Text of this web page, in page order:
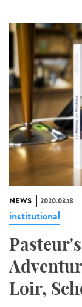
NEWS 2020.03.18
institutional
Loir,